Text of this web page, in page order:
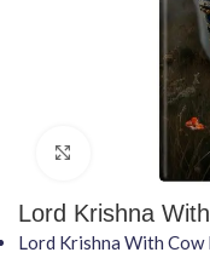
Click to
Lord Krishna
Lord Krishna With